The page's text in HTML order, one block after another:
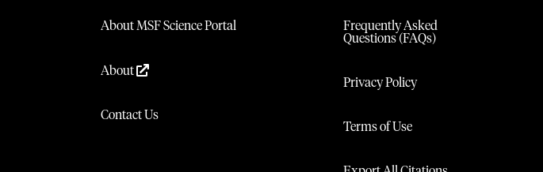
About MSF Science Portal
About
Contact Us
Frequently Asked
Questions (FAQs)
Privacy Policy
Terms of Use